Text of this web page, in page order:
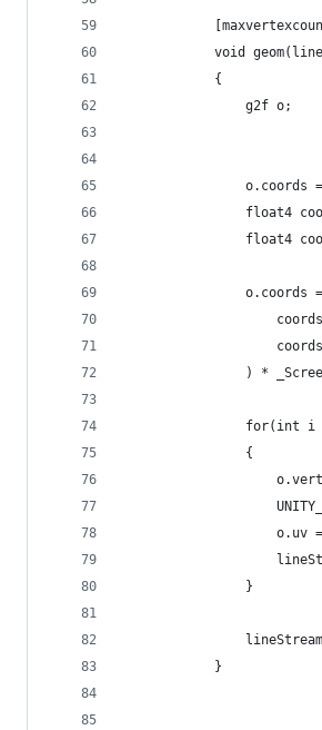
void
            {
                g2f o;
o.coords
float4
float4
o.coords
) *
for(int i
                {
o.uv
                }
            }